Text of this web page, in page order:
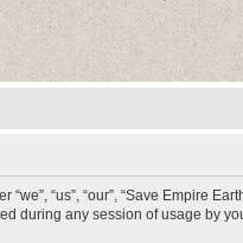
“us”, “our”, “Save Empire
during any session of usage by